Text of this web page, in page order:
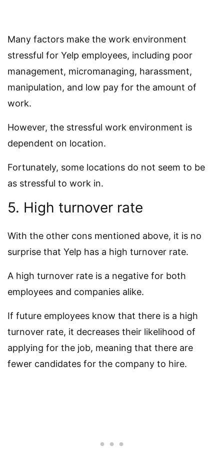
Many factors make the work environment
stressful for Yelp employees, including poor
management, micromanaging, harassment,
manipulation, and low pay for the amount of
work.
However, the stressful work environment is
dependent on location.
Fortunately, some locations do not seem to be
as stressful to work in.
5. High turnover rate
With the other cons mentioned above, it is no
surprise that Yelp has a high turnover rate.
A high turnover rate is a negative for both
employees and companies alike.
If future employees know that there is a high
turnover rate, it decreases their likelihood of
applying for the job, meaning that there are
fewer candidates for the company to hire.